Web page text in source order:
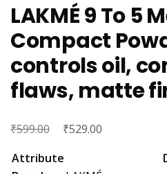
LAKMÉ 9 To 5
Compact
controls oil,
flaws, matte
₹599.00
Original
was:
₹529.00
Attribute